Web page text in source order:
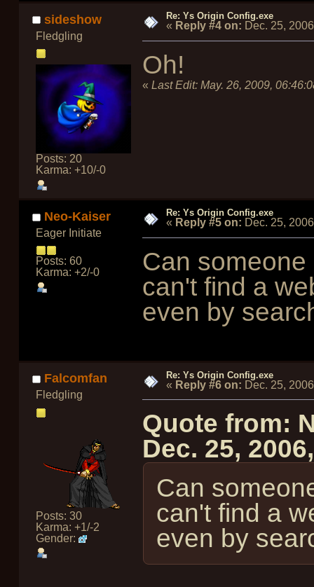
sideshow
Fledgling
Posts: 20
Karma: +10/-0
Re: Ys Origin Config.exe
« Reply #4 on: Dec. 25,
Oh!
« Last Edit: May. 26, 2009,
Neo-Kaiser
Eager Initiate
Posts: 60
Karma: +2/-0
Re: Ys Origin Config.exe
« Reply #5 on: Dec. 25,
Can
can't find a
even by
Falcomfan
Fledgling
Posts: 30
Karma: +1/-2
Gender:
Re: Ys Origin Config.exe
« Reply #6 on: Dec. 25,
Quote from:
Dec. 25,
Can
can't find a
even by